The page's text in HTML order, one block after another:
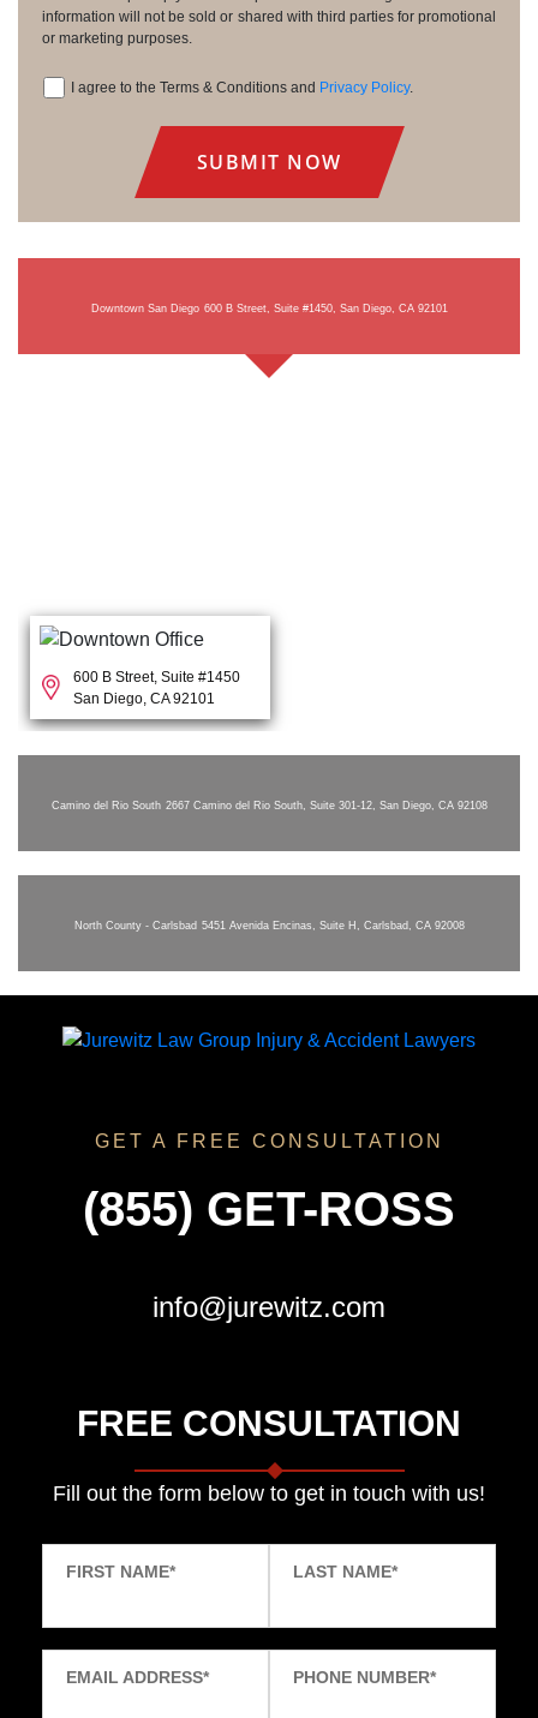
information will not be sold or shared with third parties for promotional
or marketing purposes.
I agree to the Terms & Conditions and Privacy Policy.
Downtown San Diego 600 B Street, Suite #1450, San Diego, CA 92101
600 B Street, Suite #1450
San Diego, CA 92101
Camino del Rio South 2667 Camino del Rio South, Suite 301-12, San Diego, CA 92108
North County - Carlsbad 5451 Avenida Encinas, Suite H, Carlsbad, CA 92008
GET A FREE CONSULTATION
(855) GET-ROSS
info@jurewitz.com
FREE CONSULTATION
Fill out the form below to get in touch with us!
FIRST NAME* LAST NAME*
EMAIL ADDRESS* PHONE NUMBER*